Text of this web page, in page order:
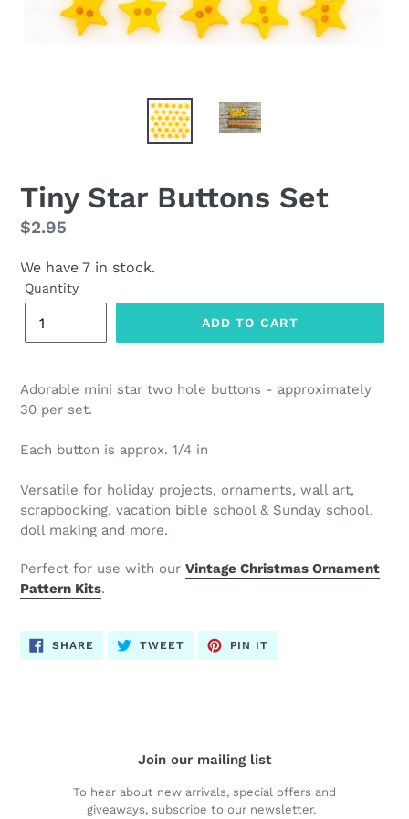
Tiny Star Buttons Set
Regular
$2.95
We have 7 in stock.
Quantity
ADD TO CART
Adorable mini star two hole buttons - approximately
30 per set.
Each button is approx. 1/4 in
Versatile for holiday projects, ornaments, wall art,
scrapbooking, vacation bible school & Sunday school,
doll making and more.
Perfect for use with our Vintage Christmas Ornament
Pattern Kits.
SHARE SHARE
ON
FACEBOOK
TWEETTWEET
TWITTER
PIN IT
PINTEREST
Join our mailing list
To hear about new arrivals, special offers and
giveaways, subscribe to our newsletter.